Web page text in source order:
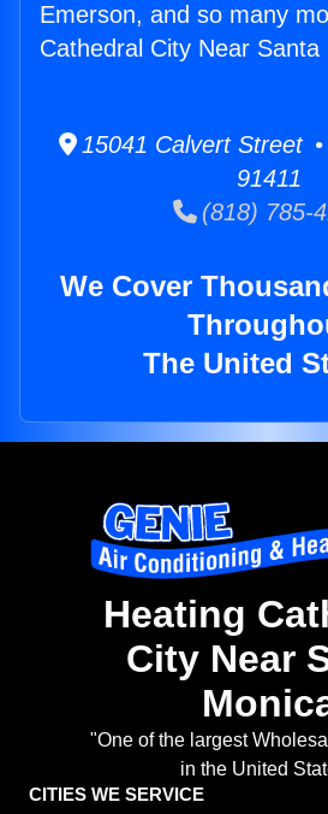
Emerson, and so many
Cathedral City Near Santa
15041 Calvert Street
91411
(818) 785-
We Cover
The United
Heating
City Near
"One of the largest
in the United
CITIES WE SERVICE